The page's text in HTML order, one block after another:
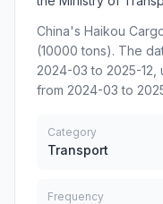
China's Haikou
(10000 tons). The
2024-03 to 2025-12,
from 2024-03 to
Category
Transport
Frequency